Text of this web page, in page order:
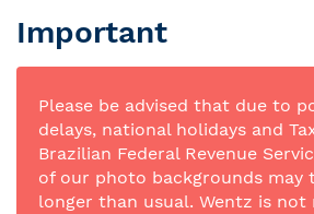
Important
Please be advised that due to
delays, national holidays and
Brazilian Federal Revenue
of our photo backgrounds may
longer than usual. Wentz is not